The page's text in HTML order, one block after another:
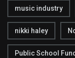
music industry
nikki haley
Public School